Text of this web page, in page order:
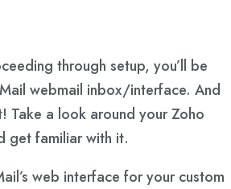
through setup, you’ll be
webmail inbox/interface. And
Take a look around your Zoho
get familiar with it.
web interface for your custom